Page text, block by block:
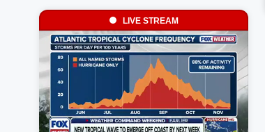
LIVE STREAM